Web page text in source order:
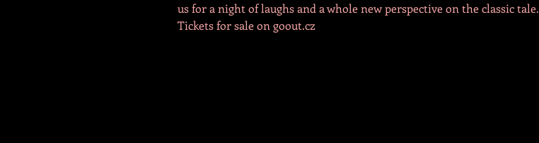
us for a night of laughs and a whole new perspective on the classic tale.
Tickets for sale on goout.cz